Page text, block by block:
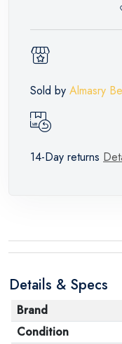
Sold by Almasry
14-Day returns
Details & Specs
Brand
Condition